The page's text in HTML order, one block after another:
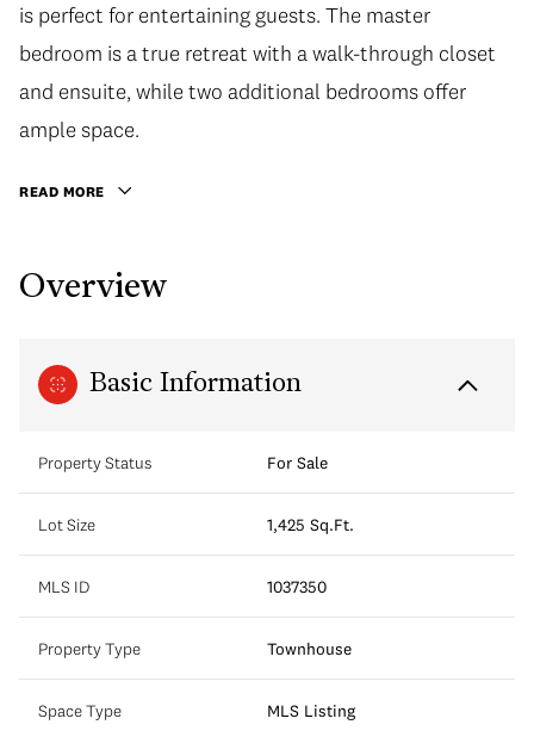
is perfect for entertaining guests. The master
bedroom is a true retreat with a walk-through closet
and ensuite, while two additional bedrooms offer
ample space.
READ MORE
Overview
Basic Information
Property Status For Sale
Lot Size 1,425 Sq.Ft.
MLS ID 1037350
Property Type Townhouse
Space Type MLS Listing